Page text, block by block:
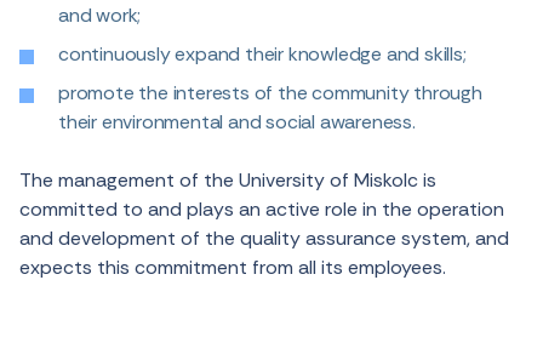
and work;
continuously expand their knowledge and skills;
promote the interests of the community through
their environmental and social awareness.
The management of the University of Miskolc is
committed to and plays an active role in the operation
and development of the quality assurance system, and
expects this commitment from all its employees.